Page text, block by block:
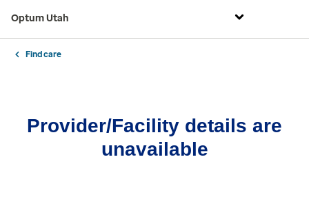
Optum Utah
Find care
Provider/Facility details are
unavailable